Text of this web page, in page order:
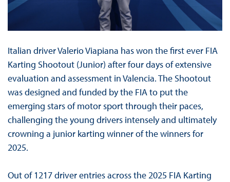
Italian driver Valerio Viapiana has won the first ever FIA
Karting Shootout (Junior) after four days of extensive
evaluation and assessment in Valencia. The Shootout
was designed and funded by the FIA to put the
emerging stars of motor sport through their paces,
challenging the young drivers intensely and ultimately
crowning a junior karting winner of the winners for
2025.
Out of 1217 driver entries across the 2025 FIA Karting